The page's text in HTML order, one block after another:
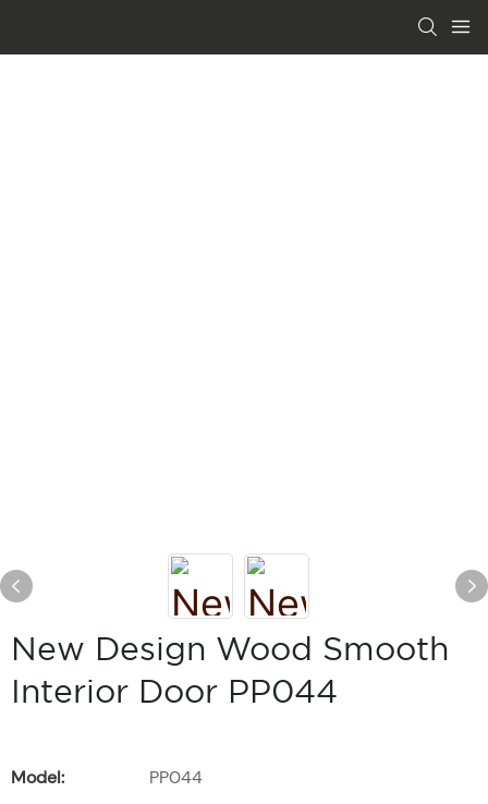
New Design Wood Smooth
Interior Door PP044
Model:
PP044